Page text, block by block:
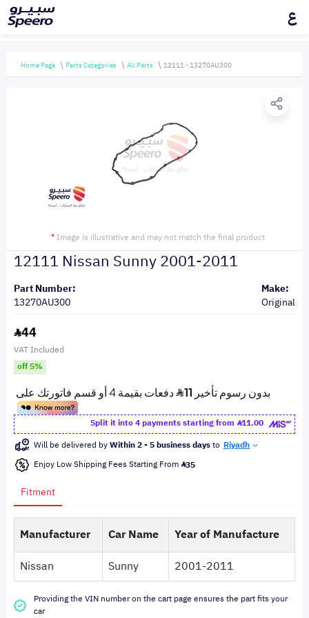
ع
Home Page Parts Categories All Parts 12111 - 13270AU300
* Image is illustrative and may not match the final product
12111 Nissan Sunny 2001-2011
Part Number:
13270AU300
Make:
Original
44
VAT Included
off 5%
Split it into 4 payments starting from
11.00
Will be delivered byWithin 2 - 5 business daysto Riyadh
Enjoy Low Shipping Fees Starting From 35
Fitment
Manufacturer Car Name
Year of Manufacture
Nissan
Sunny 2001-2011
Providing the VIN number on the cart page ensures the part fits your
car